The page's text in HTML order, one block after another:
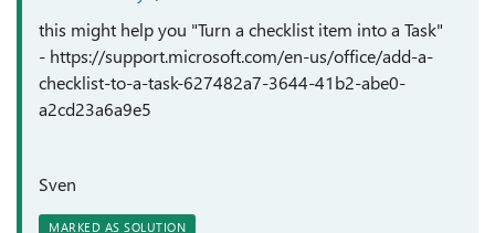
this might help you "Turn a checklist item into a Task"
- https://support.microsoft.com/en-us/office/add-a-
checklist-to-a-task-627482a7-3644-41b2-abe0-
a2cd23a6a9e5
Sven
MARKED AS SOLUTION